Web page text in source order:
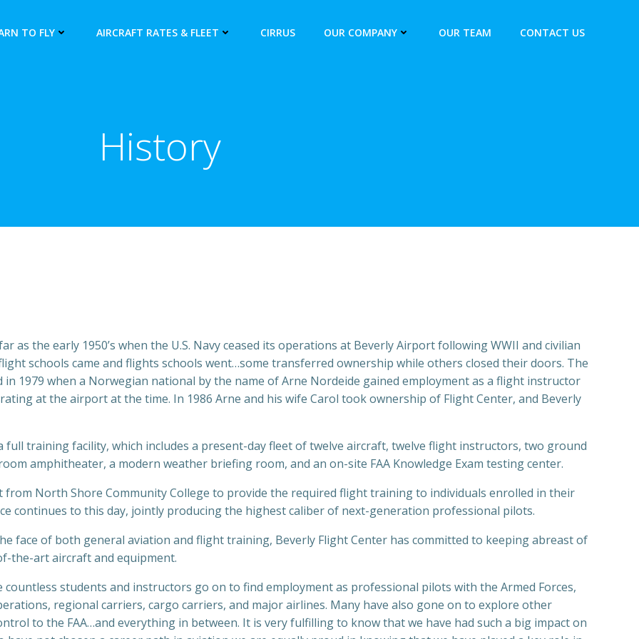
TO FLY AIRCRAFT RATES & FLEET CIRRUS OUR COMPANY OUR TEAM CONTACT US
History
as the early 1950’s when the U.S. Navy ceased its operations at Beverly Airport following WWII and civilian
schools came and flights schools went…some transferred ownership while others closed their doors. The
1979 when a Norwegian national by the name of Arne Nordeide gained employment as a flight instructor
at the airport at the time. In 1986 Arne and his wife Carol took ownership of Flight Center, and Beverly
full training facility, which includes a present-day fleet of twelve aircraft, twelve flight instructors, two ground
amphitheater, a modern weather briefing room, and an on-site FAA Knowledge Exam testing center.
from North Shore Community College to provide the required flight training to individuals enrolled in their
continues to this day, jointly producing the highest caliber of next-generation professional pilots.
face of both general aviation and flight training, Beverly Flight Center has committed to keeping abreast of
the-art aircraft and equipment.
students and instructors go on to find employment as professional pilots with the Armed Forces,
regional carriers, cargo carriers, and major airlines. Many have also gone on to explore other
to the FAA…and everything in between. It is very fulfilling to know that we have had such a big impact on